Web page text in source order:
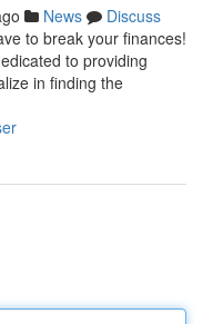
News
Discuss
to break your finances!
to providing
in finding the